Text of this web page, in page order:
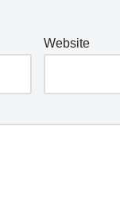
Website